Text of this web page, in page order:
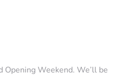
Opening Weekend. We’ll be